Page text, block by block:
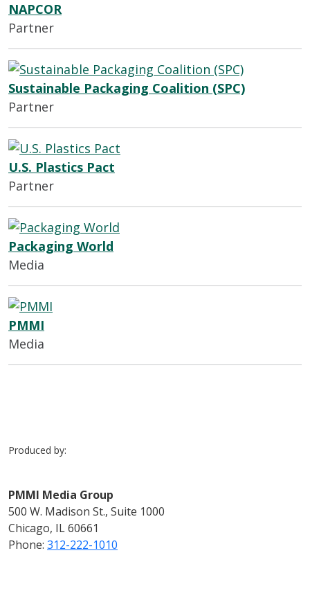
NAPCOR
Partner
Sustainable Packaging Coalition (SPC)
Partner
U.S. Plastics Pact
Partner
Packaging World
Media
PMMI
Media
Produced by:
PMMI Media Group
500 W. Madison St., Suite 1000
Chicago, IL 60661
Phone: 312-222-1010